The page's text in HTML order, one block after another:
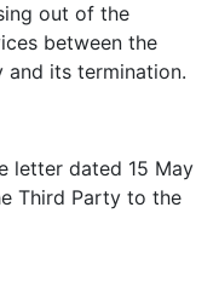
out of the
between the
and its termination.
letter dated 15 May
Third Party to the